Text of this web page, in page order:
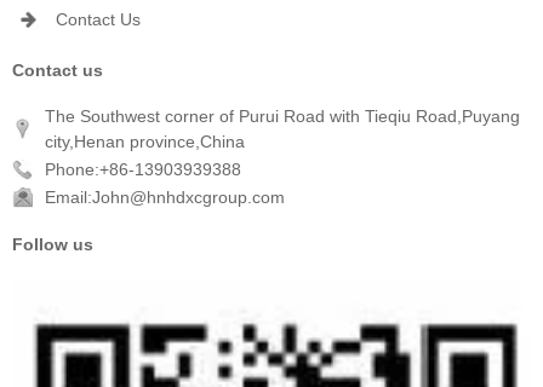
Contact Us
Contact us
The Southwest corner of Purui Road with Tieqiu Road,Puyang
city,Henan province,China
Phone:+86-13903939388
Email:John@hnhdxcgroup.com
Follow us